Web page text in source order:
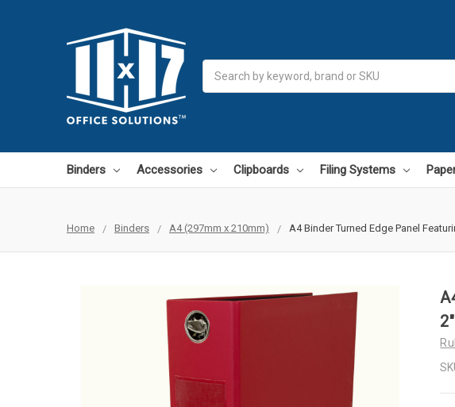
Binders Accessories Clipboards Filing Systems
Home Binders A4 (297mm x 210mm) A4 Binder Turned Edge Panel